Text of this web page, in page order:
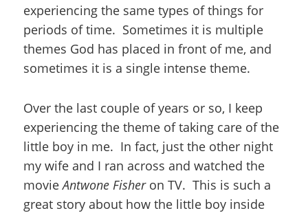
experiencing the same types of things for
periods of time. Sometimes it is multiple
themes God has placed in front of me, and
sometimes it is a single intense theme.
Over the last couple of years or so, I keep
experiencing the theme of taking care of the
little boy in me. In fact, just the other night
my wife and I ran across and watched the
movieAntwone Fisheron TV. This is such a
great story about how the little boy inside